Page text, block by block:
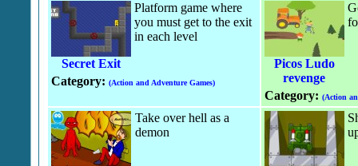
Secret Exit
Platform game where
you must get to the exit
in each level
Category: (Action and Adventure Games)
Picos Ludo
revenge
Category: (Action
Take over hell as a
demon